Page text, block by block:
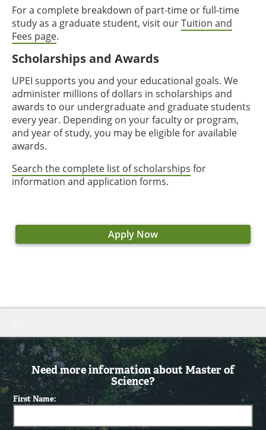
For a complete breakdown of part-time or full-time
study as a graduate student, visit ourTuition and
Fees page.
Scholarships and Awards
UPEI supports you and your educational goals. We
administer millions of dollars in scholarships and
awards to our undergraduate and graduate students
every year. Depending on your faculty or program,
and year of study, you may be eligible for available
awards.
Search the complete list of scholarships for
information and application forms.
Apply Now
Need more information about Master of
Science?
First Name: